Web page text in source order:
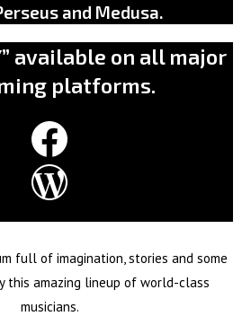
and Medusa.
available on all major
platforms.
Facebook
WordPress
full of imagination, stories and some
this amazing lineup of world-class
musicians.